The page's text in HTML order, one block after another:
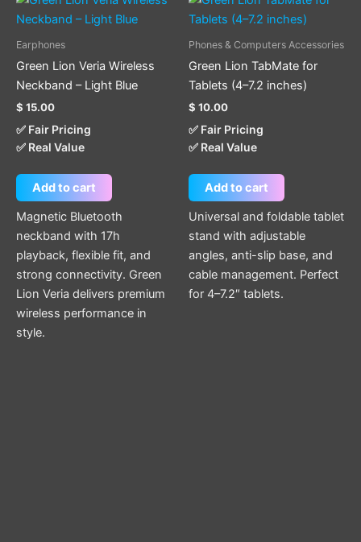
Earphones
Green Lion Veria Wireless
Neckband – Light Blue
$ 15.00
✅ Fair Pricing
✅ Real Value
Add to cart
Magnetic Bluetooth
neckband with 17h
playback, flexible fit, and
strong connectivity. Green
Lion Veria delivers premium
wireless performance in
style.
Phones & Computers Accessories
Green Lion TabMate for
Tablets (4–7.2 inches)
$ 10.00
✅ Fair Pricing
✅ Real Value
Add to cart
Universal and foldable tablet
stand with adjustable
angles, anti-slip base, and
cable management. Perfect
for 4–7.2″ tablets.